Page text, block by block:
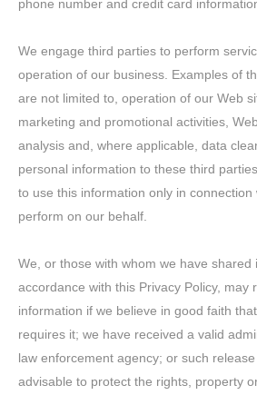
phone number and credit card
We engage third parties to perform
operation of our business. Examples of
are not limited to, operation of our Web
marketing and promotional activities,
analysis and, where applicable, data
personal information to these third
to use this information only in
perform on our behalf.
We, or those with whom we have shared
accordance with this Privacy Policy, may
information if we believe in good faith
requires it; we have received a valid
law enforcement agency; or such
advisable to protect the rights, property